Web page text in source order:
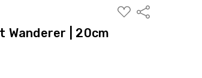
ADD
TO
Share
Wanderer | 20cm